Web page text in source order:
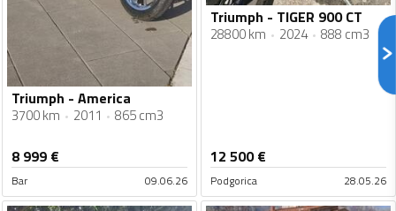
Triumph - America
3700 km 2011 865 cm3
8 999 €
Bar 09.06.26
Triumph - TIGER 900 CT
28800 km 2024 888 cm3
12 500€
Podgorica 28.05.26